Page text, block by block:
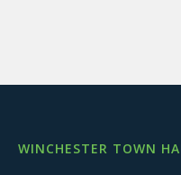
WINCHESTER TOWN